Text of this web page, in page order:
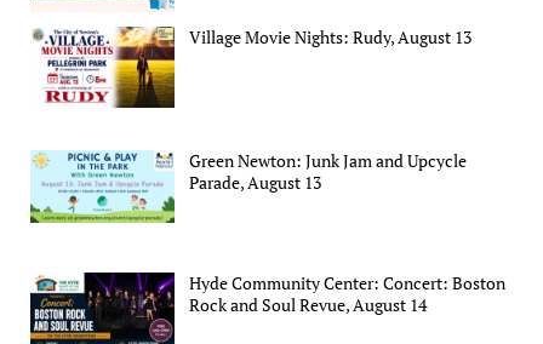
Village Movie Nights: Rudy, August 13
Green Newton: Junk Jam and Upcycle
Parade, August 13
Hyde Community Center: Concert: Boston
Rock and Soul Revue, August 14